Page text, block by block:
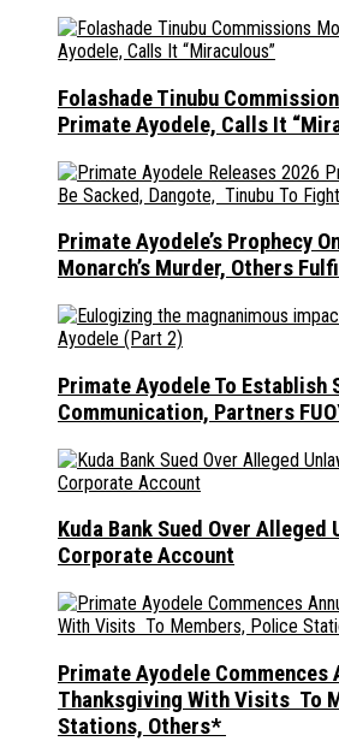
Folashade Tinubu
Primate Ayodele, Calls It
Primate Ayodele’s Prophecy
Monarch’s Murder, Others
Primate Ayodele To Establish
Communication, Partners
Kuda Bank Sued Over
Corporate Account
Primate Ayodele Commences
Thanksgiving With Visits To
Stations, Others*